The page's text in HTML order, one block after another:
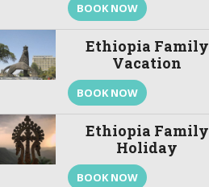
BOOK NOW
Ethiopia Family
Vacation
BOOK NOW
Ethiopia Family
Holiday
BOOK NOW